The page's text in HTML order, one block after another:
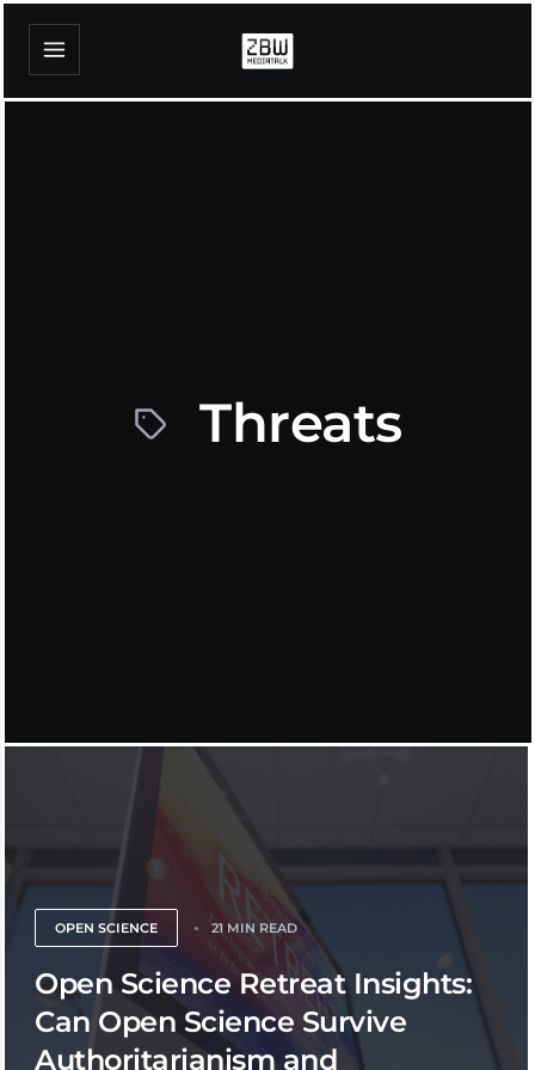
Threats
OPEN SCIENCE 21 MIN READ
Open Science Retreat Insights:
Can Open Science Survive
Authoritarianism and